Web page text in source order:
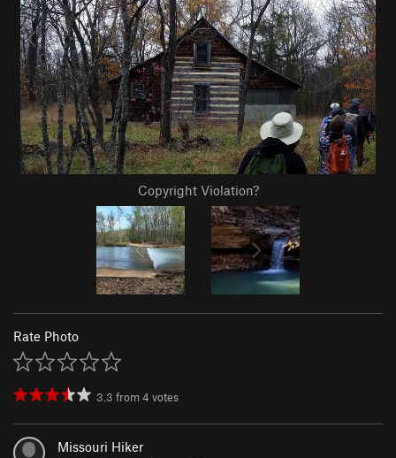
Copyright Violation?
Rate Photo
3.3 from4 votes
Missouri Hiker